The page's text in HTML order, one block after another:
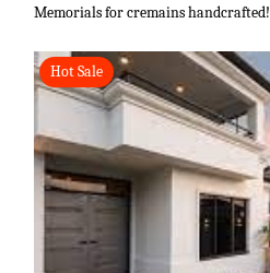
Memorials for cremains handcrafted!
Hot Sale